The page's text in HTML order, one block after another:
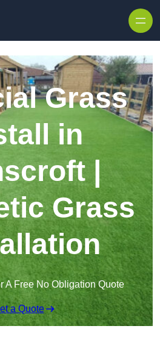
Grass
in
|
Grass
A Free No Obligation Quote
a Quote